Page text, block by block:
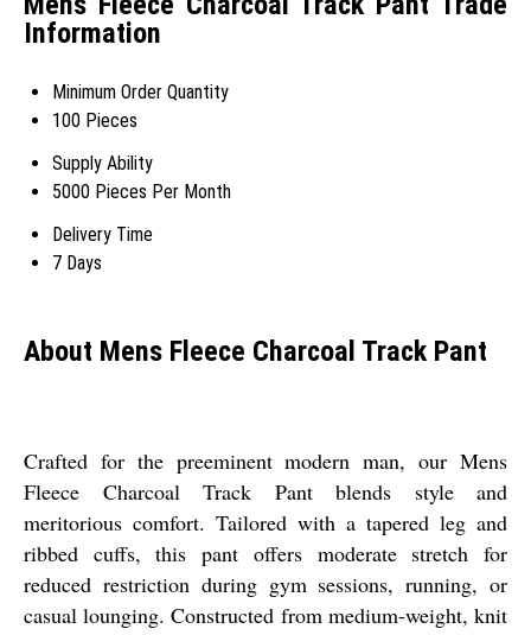
Information
Minimum Order Quantity
100 Pieces
Supply Ability
5000 Pieces Per Month
Delivery Time
7 Days
About Mens Fleece Charcoal Track Pant
Crafted for the preeminent modern man, our Mens
Fleece Charcoal Track Pant blends style and
meritorious comfort. Tailored with a tapered leg and
ribbed cuffs, this pant offers moderate stretch for
reduced restriction during gym sessions, running, or
casual lounging. Constructed from medium-weight, knit